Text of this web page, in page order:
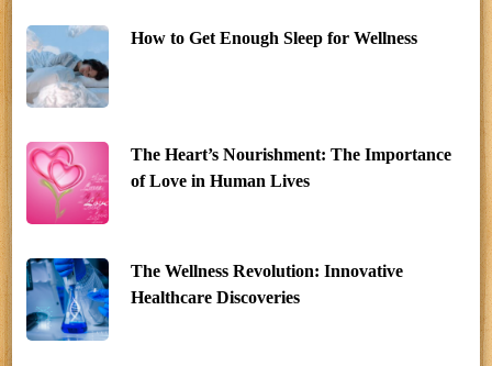
How to Get Enough Sleep for Wellness
The Heart’s Nourishment: The Importance
of Love in Human Lives
The Wellness Revolution: Innovative
Healthcare Discoveries